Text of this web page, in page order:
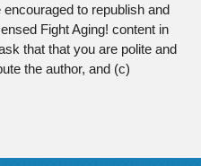
to republish and
Fight Aging! content in
that that you are polite and
the author, and (c)